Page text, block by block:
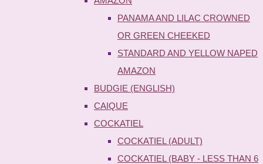
PANAMA AND LILAC CROWNED
OR GREEN CHEEKED
STANDARD AND YELLOW NAPED
AMAZON
BUDGIE (ENGLISH)
CAIQUE
COCKATIEL
COCKATIEL (ADULT)
COCKATIEL (BABY - LESS THAN 6